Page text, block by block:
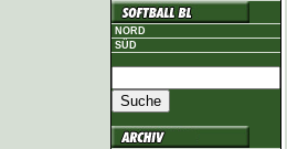
NORD
SÜD